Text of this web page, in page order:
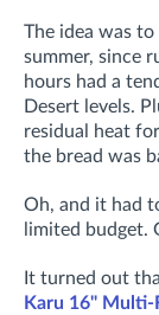
The idea was
summer, since
hours had a
Desert levels.
residual heat
the bread was
Oh, and it had
limited budget.
It turned out
Karu 16" Multi-